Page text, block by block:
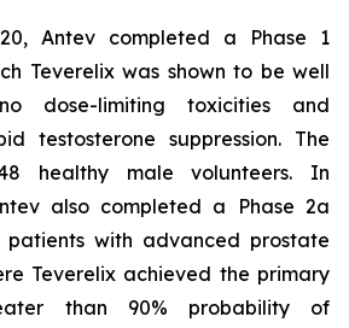
Antev completed a Phase 1
Teverelix was shown to be well
dose-limiting toxicities and
testosterone suppression. The
healthy male volunteers. In
also completed a Phase 2a
with advanced prostate
Teverelix achieved the primary
than 90% probability of